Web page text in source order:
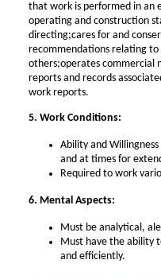
that work is performed in an
operating and construction
directing;cares for and
recommendations relating
others;operates commercial
reports and records
work reports.
5. Work Conditions:
Ability and
and at times for
Required to work
6. Mental Aspects:
Must be analytical,
Must have the ability
and efficiently.